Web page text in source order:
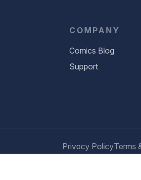
COMPANY
Comics Blog
Support
Privacy PolicyTerms